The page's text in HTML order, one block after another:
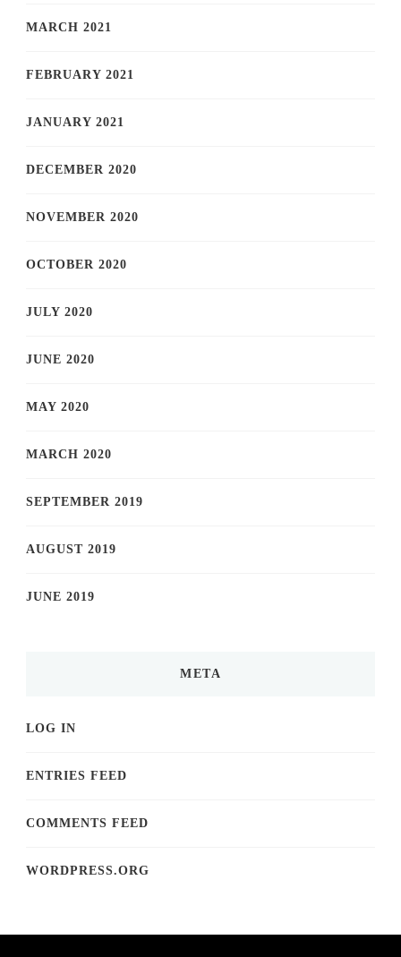
MARCH 2021
FEBRUARY 2021
JANUARY 2021
DECEMBER 2020
NOVEMBER 2020
OCTOBER 2020
JULY 2020
JUNE 2020
MAY 2020
MARCH 2020
SEPTEMBER 2019
AUGUST 2019
JUNE 2019
META
LOG IN
ENTRIES FEED
COMMENTS FEED
WORDPRESS.ORG